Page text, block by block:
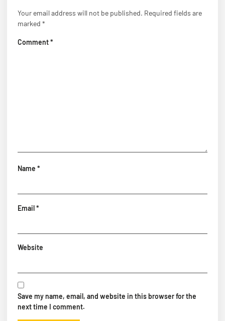
Your email address will not be published. Required fields are
marked *
Comment*
Name *
Email*
Website
Save my name, email, and website in this browser for the
next time I comment.